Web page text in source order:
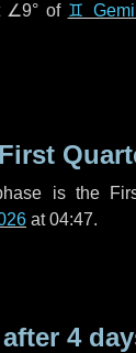
∠9° of ♊
is the
at 04:47.
4